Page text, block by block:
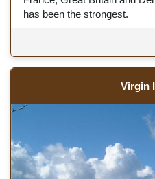
has been the strongest.
Virgin